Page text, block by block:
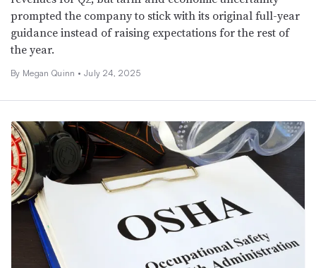
prompted the company to stick with its original full-year
guidance instead of raising expectations for the rest of
the year.
By Megan Quinn • July 24, 2025